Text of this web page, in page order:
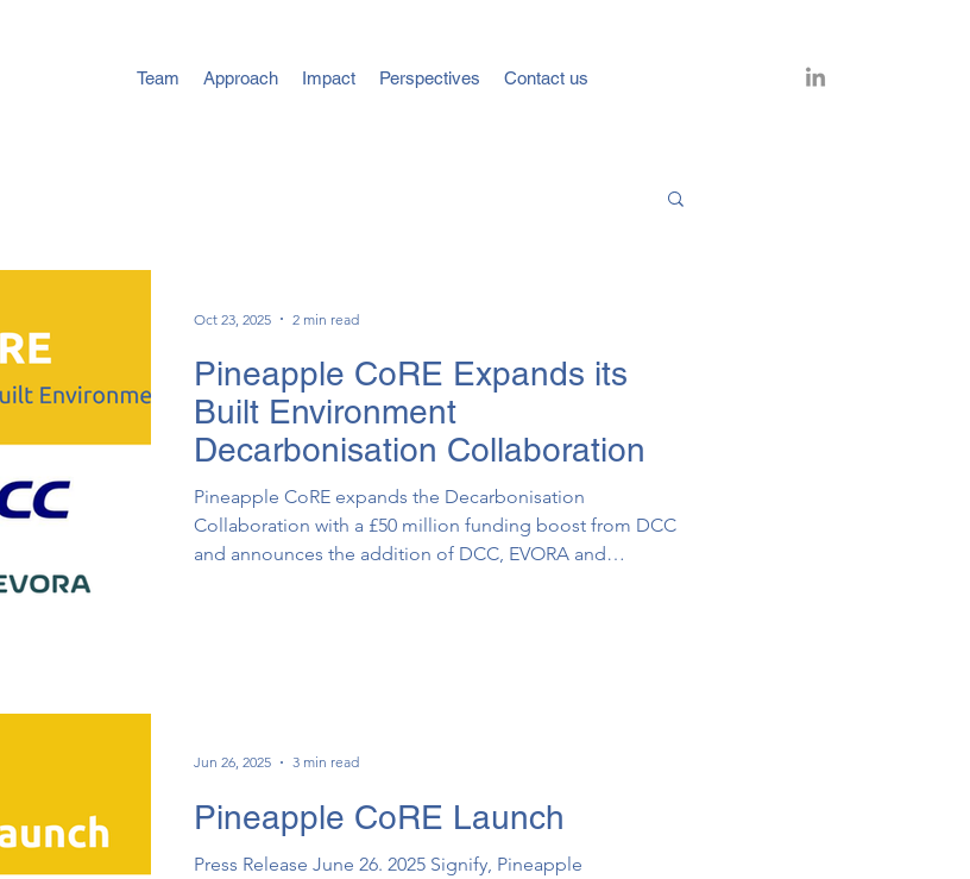
Team Approach Impact Perspectives Contact us
Pineapple CoRE Expands its
Built Environment
Decarbonisation Collaboration
Pineapple ​CoRE expands the Decarbonisation
Collaboration with a £50 million funding boost from DCC
and announces the addition of DCC, EVORA and
Oct 23, 2025 2 min read
Pineapple CoRE Launch
Press Release June 26. 2025 Signify, Pineapple
Jun 26, 2025 3 min read